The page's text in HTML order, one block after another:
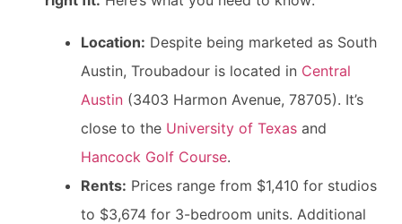
Location: Despite being marketed as South
Austin, Troubadour is located in Central
Austin (3403 Harmon Avenue, 78705). It’s
close to the University of Texas and
Hancock Golf Course.
Rents: Prices range from $1,410 for studios
to $3,674 for 3-bedroom units. Additional